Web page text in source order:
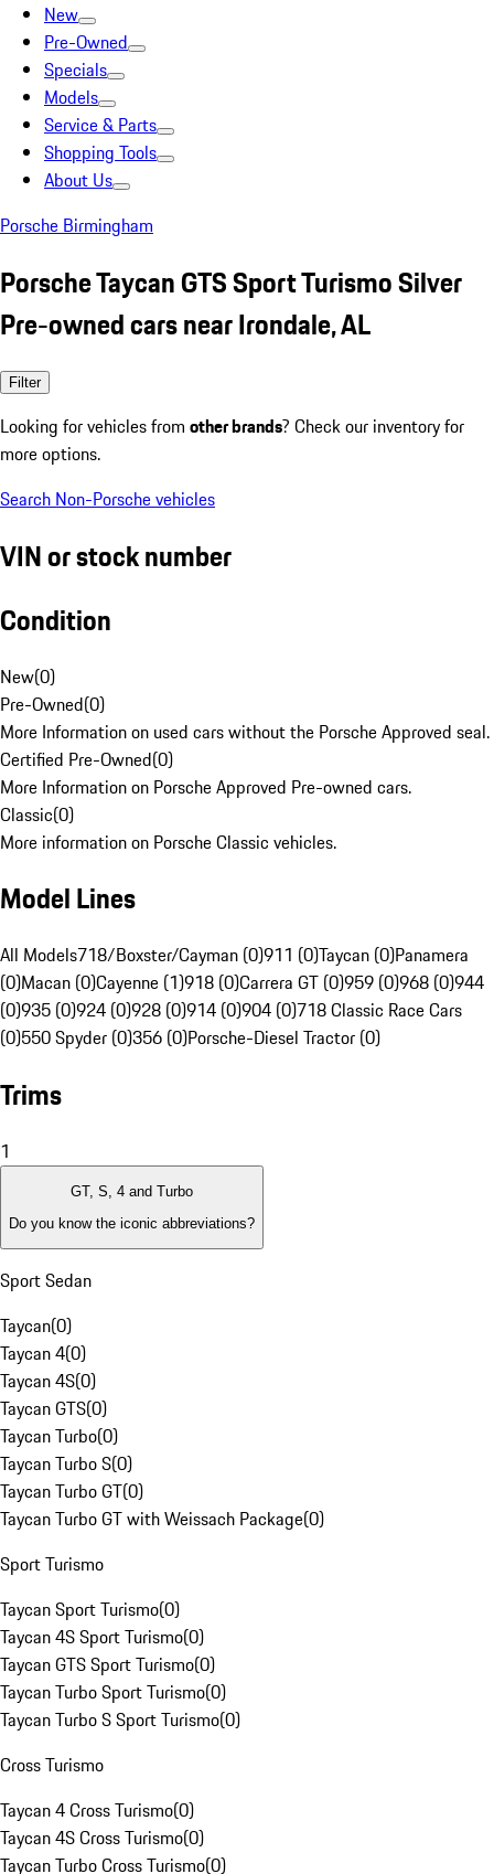
New
Pre-Owned
Specials
Models
Service & Parts
Shopping Tools
About Us
Porsche Birmingham
Porsche Taycan GTS Sport Turismo Silver
Pre-owned cars near Irondale, AL
Filter
Looking for vehicles from other brands? Check our inventory for
more options.
Search Non-Porsche vehicles
VIN or stock number
Condition
New(0)
Pre-Owned(0)
More Information on used cars without the Porsche Approved seal.
Certified Pre-Owned(0)
More Information on Porsche Approved Pre-owned cars.
Classic(0)
More information on Porsche Classic vehicles.
Model Lines
All Models718/Boxster/Cayman (0)911 (0)Taycan (0)Panamera
(0)Macan (0)Cayenne (1)918 (0)Carrera GT (0)959 (0)968 (0)944
(0)935 (0)924 (0)928 (0)914 (0)904 (0)718 Classic Race Cars
(0)550 Spyder (0)356 (0)Porsche-Diesel Tractor (0)
Trims
1
GT, S, 4 and Turbo
Do you know the iconic abbreviations?
Sport Sedan
Taycan(0)
Taycan 4(0)
Taycan 4S(0)
Taycan GTS(0)
Taycan Turbo(0)
Taycan Turbo S(0)
Taycan Turbo GT(0)
Taycan Turbo GT with Weissach Package(0)
Sport Turismo
Taycan Sport Turismo(0)
Taycan 4S Sport Turismo(0)
Taycan GTS Sport Turismo(0)
Taycan Turbo Sport Turismo(0)
Taycan Turbo S Sport Turismo(0)
Cross Turismo
Taycan 4 Cross Turismo(0)
Taycan 4S Cross Turismo(0)
Taycan Turbo Cross Turismo(0)